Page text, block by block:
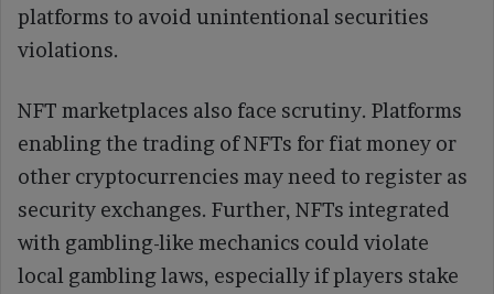
platforms to avoid unintentional securities
violations.
NFT marketplaces also face scrutiny. Platforms
enabling the trading of NFTs for fiat money or
other cryptocurrencies may need to register as
security exchanges. Further, NFTs integrated
with gambling-like mechanics could violate
local gambling laws, especially if players stake